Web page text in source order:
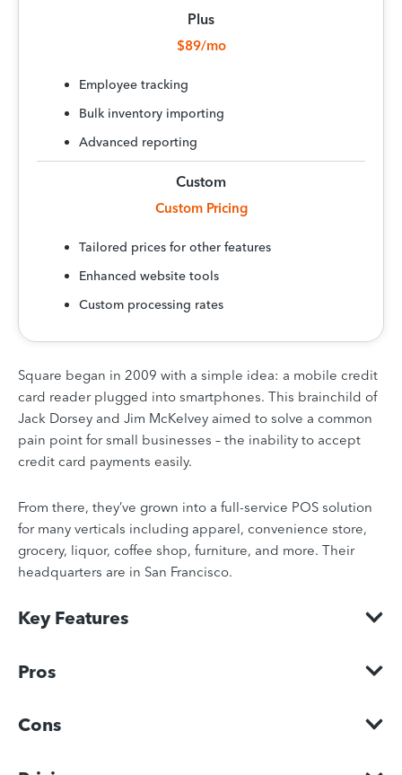
Plus
$89/mo
Employee tracking
Bulk inventory importing
Advanced reporting
Custom
Custom Pricing
Tailored prices for other features
Enhanced website tools
Custom processing rates
Square began in 2009 with a simple idea: a mobile credit
card reader plugged into smartphones. This brainchild of
Jack Dorsey and Jim McKelvey aimed to solve a common
pain point for small businesses – the inability to accept
credit card payments easily.
From there, they’ve grown into a full-service POS solution
for many verticals including apparel, convenience store,
grocery, liquor, coffee shop, furniture, and more. Their
headquarters are in San Francisco.
Key Features
Pros
Cons